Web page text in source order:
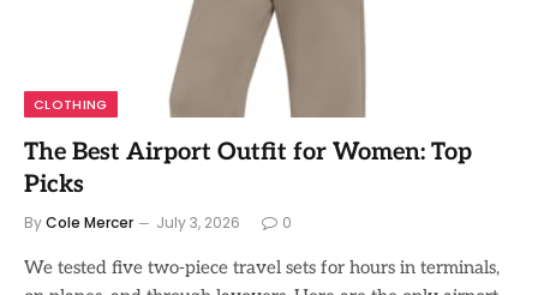
CLOTHING
The Best Airport Outfit for Women: Top
Picks
ByCole Mercer July 3, 2026 0
We tested five two-piece travel sets for hours in terminals,